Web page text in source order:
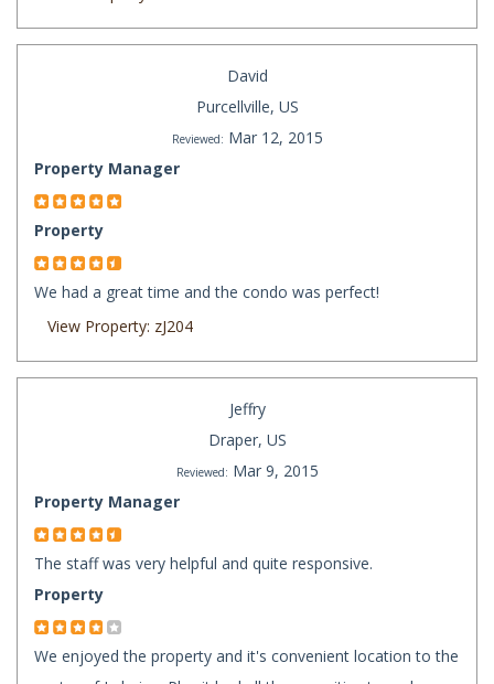
David
Purcellville, US
Reviewed: Mar 12, 2015
Property Manager
Property
We had a great time and the condo was perfect!
View Property: zJ204
Jeffry
Draper, US
Reviewed: Mar 9, 2015
Property Manager
The staff was very helpful and quite responsive.
Property
We enjoyed the property and it's convenient location to the